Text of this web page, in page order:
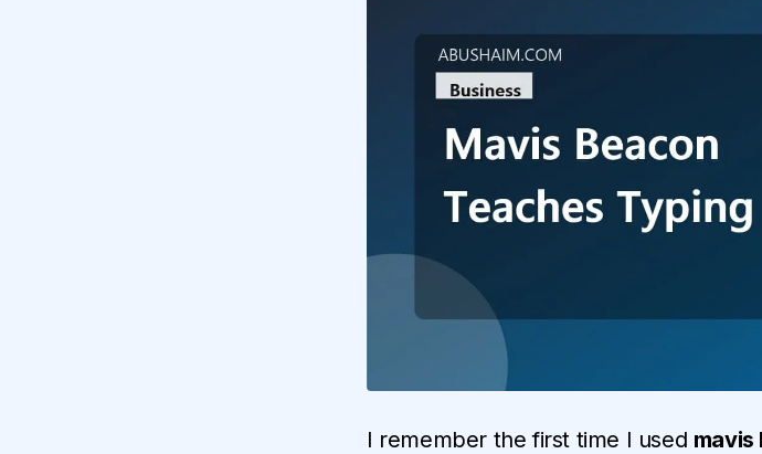
I remember the first time I used mavis